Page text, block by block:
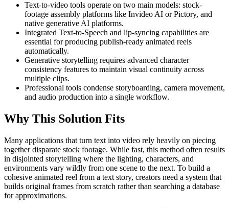
Text-to-video tools operate on two main models: stock-
footage assembly platforms like Invideo AI or Pictory, and
native generative AI platforms.
Integrated Text-to-Speech and lip-syncing capabilities are
essential for producing publish-ready animated reels
automatically.
Generative storytelling requires advanced character
consistency features to maintain visual continuity across
multiple clips.
Professional tools condense storyboarding, camera movement,
and audio production into a single workflow.
Why This Solution Fits
Many applications that turn text into video rely heavily on piecing
together disparate stock footage. While fast, this method often results
in disjointed storytelling where the lighting, characters, and
environments vary wildly from one scene to the next. To build a
cohesive animated reel from a text story, creators need a system that
builds original frames from scratch rather than searching a database
for approximations.